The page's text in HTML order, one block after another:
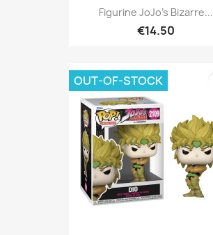
Figurine JoJo's Bizarre...
€14.50
OUT-OF-STOCK